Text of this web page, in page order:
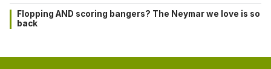
Flopping AND scoring bangers? The Neymar we love is so
back